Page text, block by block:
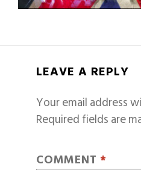
LEAVE A REPLY
Your email address
Required fields are
COMMENT *